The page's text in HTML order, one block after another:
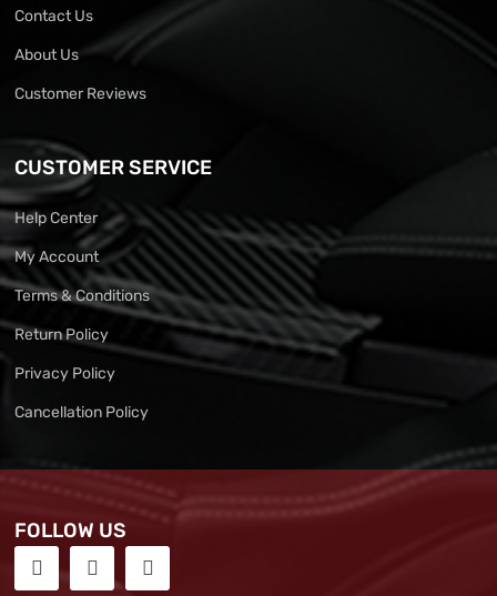
Contact Us
About Us
Customer Reviews
CUSTOMER SERVICE
Help Center
My Account
Terms & Conditions
Return Policy
Privacy Policy
Cancellation Policy
FOLLOW US